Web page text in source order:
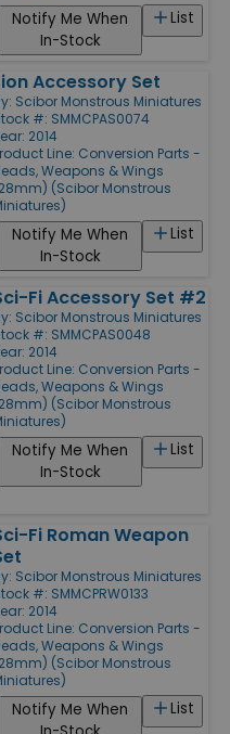
List
Notify Me When
In-Stock
Accessory Set
Scibor Monstrous Miniatures
#: SMMCPAS0074
2014
Line: Conversion Parts -
Weapons & Wings
(Scibor Monstrous
List
Notify Me When
In-Stock
Fi Accessory Set #2
Scibor Monstrous Miniatures
#: SMMCPAS0048
2014
Line: Conversion Parts -
Weapons & Wings
(Scibor Monstrous
List
Notify Me When
In-Stock
Fi Roman Weapon
Scibor Monstrous Miniatures
#: SMMCPRW0133
2014
Line: Conversion Parts -
Weapons & Wings
(Scibor Monstrous
List
Notify Me When